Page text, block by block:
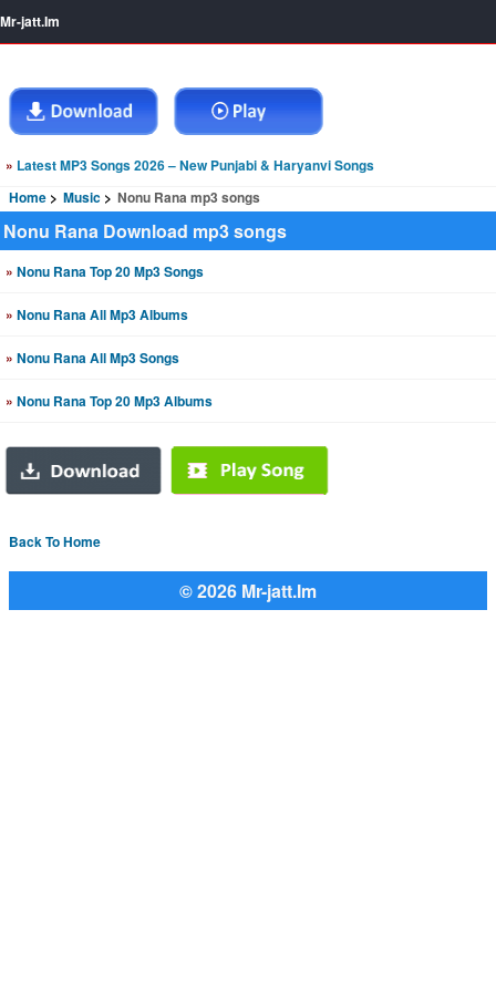
Mr-jatt.Im
» Latest MP3 Songs 2026 – New Punjabi & Haryanvi Songs
Home
Music Nonu Rana mp3 songs
Nonu Rana Download mp3 songs
» Nonu Rana Top 20 Mp3 Songs
» Nonu Rana All Mp3 Albums
» Nonu Rana All Mp3 Songs
» Nonu Rana Top 20 Mp3 Albums
Back To Home
© 2026 Mr-jatt.Im